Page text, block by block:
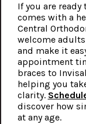
If you are
comes with a
Central
welcome
and make it
appointment
braces to
helping you
clarity.
discover how
at any age.